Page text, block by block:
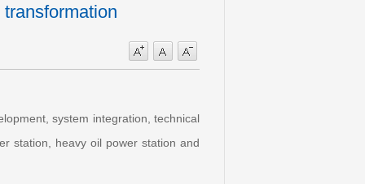
system integration, technical
station, heavy oil power station and